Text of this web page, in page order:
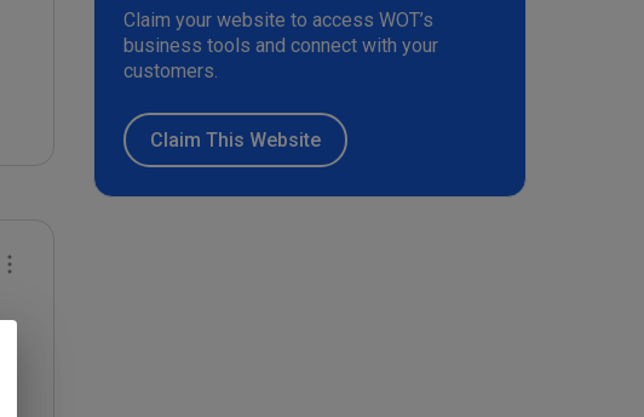
Claim your website to access WOT’s
business tools and connect with your
customers.
Claim This Website